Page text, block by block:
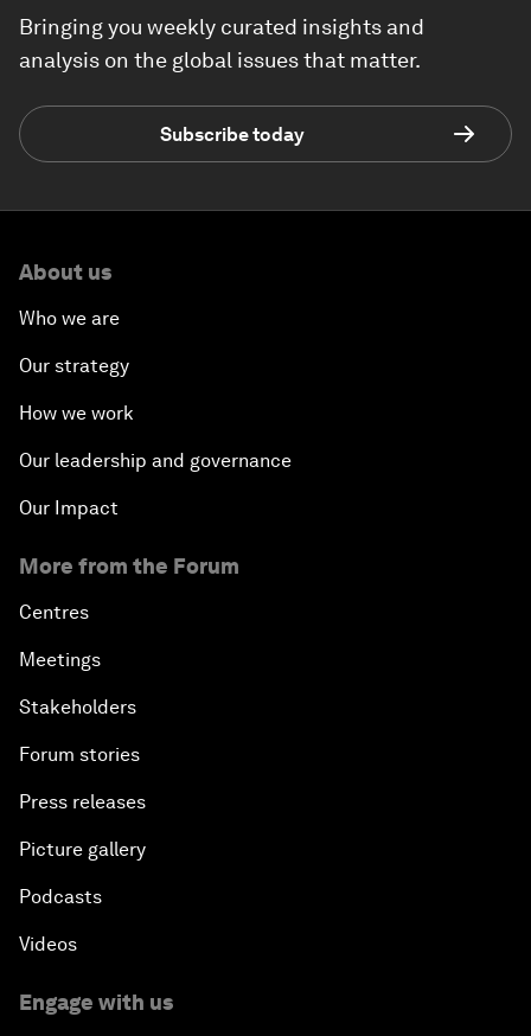
Bringing you weekly curated insights and
analysis on the global issues that matter.
Subscribe today
About us
Who we are
Our strategy
How we work
Our leadership and governance
Our Impact
More from the Forum
Centres
Meetings
Stakeholders
Forum stories
Press releases
Picture gallery
Podcasts
Videos
Engage with us